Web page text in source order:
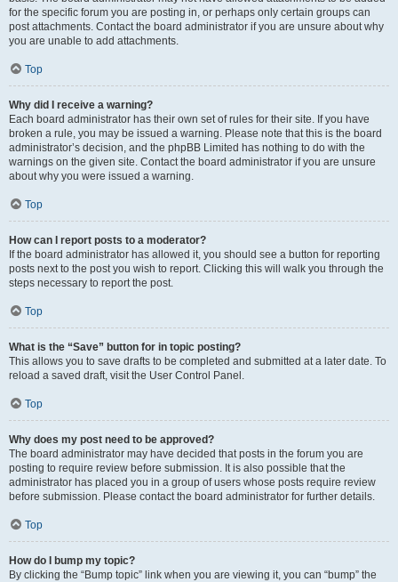
for the specific forum you are posting in, or perhaps only certain groups can
post attachments. Contact the board administrator if you are unsure about why
you are unable to add attachments.
Top
Why did I receive a warning?
Each board administrator has their own set of rules for their site. If you have
broken a rule, you may be issued a warning. Please note that this is the board
administrator’s decision, and the phpBB Limited has nothing to do with the
warnings on the given site. Contact the board administrator if you are unsure
about why you were issued a warning.
Top
How can I report posts to a moderator?
If the board administrator has allowed it, you should see a button for reporting
posts next to the post you wish to report. Clicking this will walk you through the
steps necessary to report the post.
Top
What is the “Save” button for in topic posting?
This allows you to save drafts to be completed and submitted at a later date. To
reload a saved draft, visit the User Control Panel.
Top
Why does my post need to be approved?
The board administrator may have decided that posts in the forum you are
posting to require review before submission. It is also possible that the
administrator has placed you in a group of users whose posts require review
before submission. Please contact the board administrator for further details.
Top
How do I bump my topic?
By clicking the “Bump topic” link when you are viewing it, you can “bump” the